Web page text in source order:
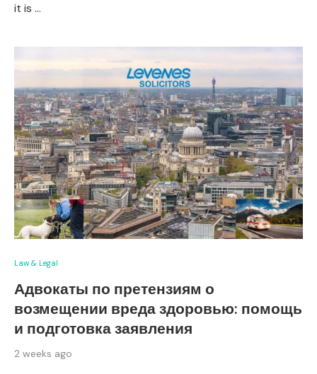
it is …
Law & Legal
Адвокаты по претензиям о
возмещении вреда здоровью: помощь
и подготовка заявления
2 weeks ago